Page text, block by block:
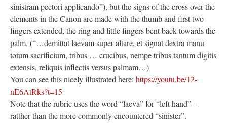
sinistram pectori applicando”), but the signs of the cross over the
elements in the Canon are made with the thumb and first two
fingers extended, the ring and little fingers bent back towards the
palm. (“…demittat laevam super altare, et signat dextra manu
totum sacrificium, tribus … crucibus, nempe tribus tantum digitis
extensis, reliquis inflectis versus palmam…)
You can see this nicely illustrated here: https://youtu.be/12-
nE6AtRks?t=15
Note that the rubric uses the word “laeva” for “left hand” –
ratther than the more commonly encountered “sinister”.